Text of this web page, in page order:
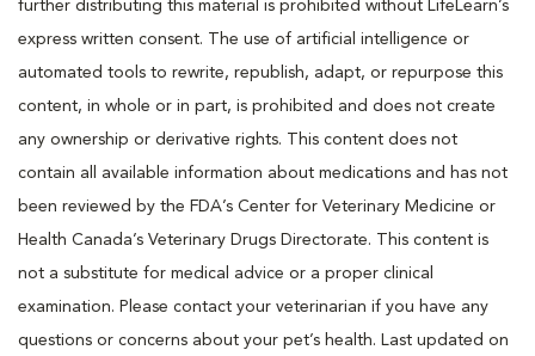
further distributing this material is prohibited without LifeLearn’s
express written consent. The use of artificial intelligence or
automated tools to rewrite, republish, adapt, or repurpose this
content, in whole or in part, is prohibited and does not create
any ownership or derivative rights. This content does not
contain all available information about medications and has not
been reviewed by the FDA’s Center for Veterinary Medicine or
Health Canada’s Veterinary Drugs Directorate. This content is
not a substitute for medical advice or a proper clinical
examination. Please contact your veterinarian if you have any
questions or concerns about your pet’s health. Last updated on